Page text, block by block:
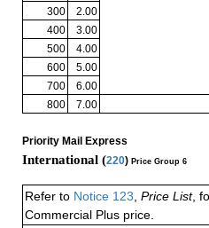
300
2.00
400
3.00
500
4.00
600
5.00
700
6.00
800
7.00
Priority Mail Express
International (220) Price Group 6
Refer to Notice 123, Price List,
Commercial Plus price.